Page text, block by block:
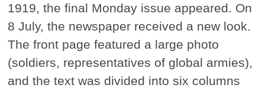
1919, the final Monday issue appeared. On
8 July, the newspaper received a new look.
The front page featured a large photo
(soldiers, representatives of global armies),
and the text was divided into six columns